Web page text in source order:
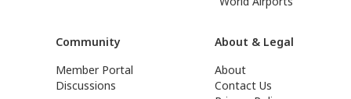
Community
Member Portal
Discussions
About & Legal
About
Contact Us